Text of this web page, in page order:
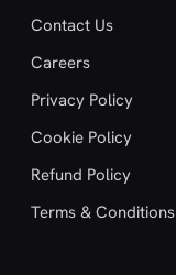
Contact Us
Careers
Privacy Policy
Cookie Policy
Refund Policy
Terms & Conditions